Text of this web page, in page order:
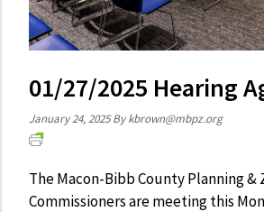
01/27/2025 Hearing
January 24, 2025 Bykbrown@mbpz.org
The Macon-Bibb County Planning &
Commissioners are meeting this